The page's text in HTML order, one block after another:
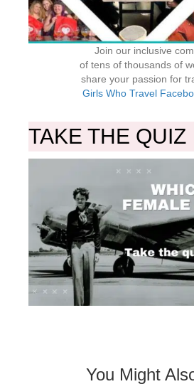
Join our inclusive
of tens of thousands of
share your passion for
Girls Who Travel
TAKE THE QUIZ
You Might